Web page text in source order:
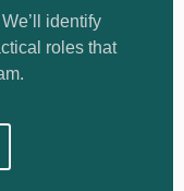
identify
roles that